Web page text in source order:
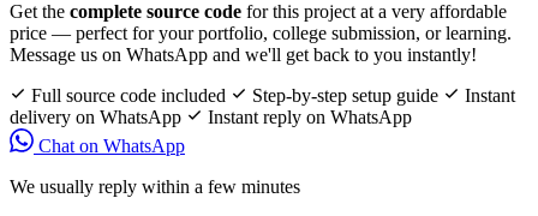
Get the complete source code for this project at a very affordable
price — perfect for your portfolio, college submission, or learning.
Message us on WhatsApp and we'll get back to you instantly!
Full source code included
Step-by-step setup guide
Instant
delivery on WhatsApp
Instant reply on WhatsApp
Chat on WhatsApp
We usually reply within a few minutes